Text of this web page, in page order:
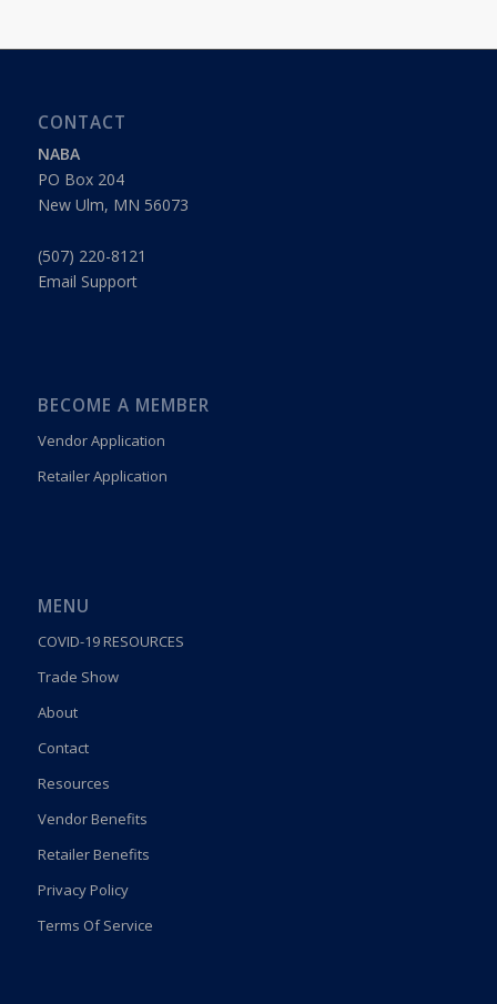
CONTACT
NABA
PO Box 204
New Ulm, MN 56073
(507) 220-8121
Email Support
BECOME A MEMBER
Vendor Application
Retailer Application
MENU
COVID-19 RESOURCES
Trade Show
About
Contact
Resources
Vendor Benefits
Retailer Benefits
Privacy Policy
Terms Of Service